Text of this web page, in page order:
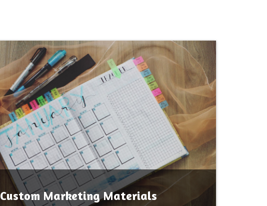
Custom Marketing Materials